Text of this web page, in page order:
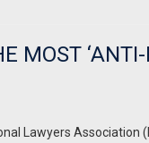
MOST
Lawyers Association